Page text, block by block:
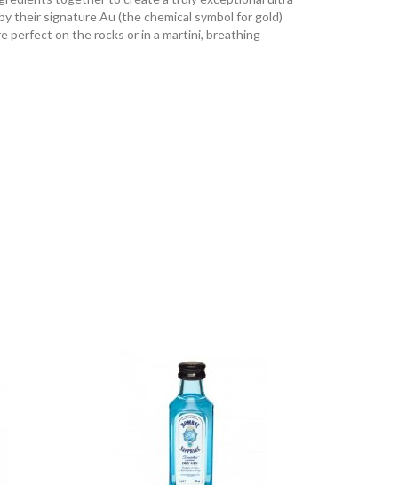
their signature Au (the chemical symbol for gold)
on the rocks or in a martini, breathing